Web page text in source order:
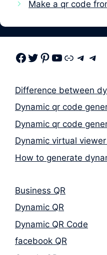
Make a qr code
Facebook Twitter Pinterest Youtube Link Telegram Telegram
Difference between
Dynamic qr code
Dynamic qr code
Dynamic virtual
How to generate
Business QR
Dynamic QR
Dynamic QR Code
facebook QR